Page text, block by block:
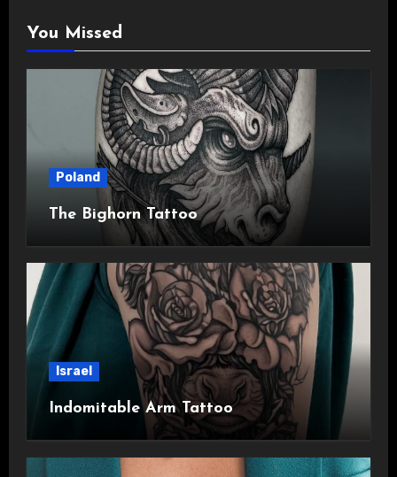
You Missed
Poland
The Bighorn Tattoo
Israel
Indomitable Arm Tattoo